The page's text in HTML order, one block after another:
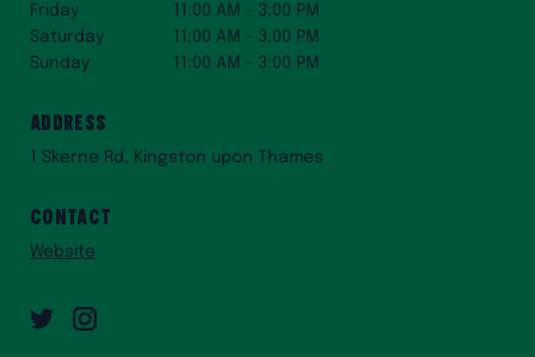
Friday
11:00 AM – 3:00 PM
Saturday
11:00 AM – 3:00 PM
Sunday
11:00 AM – 3:00 PM
Address
1 Skerne Rd, Kingston upon Thames
Contact
Website
Twitter